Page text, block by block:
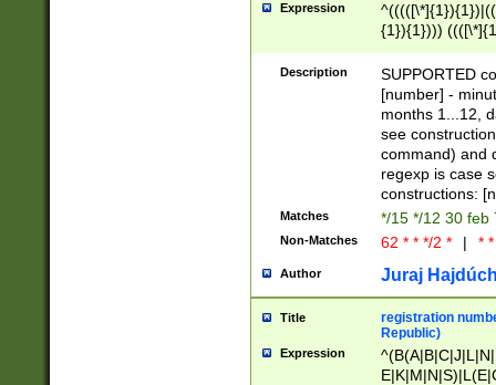
Expression
{1}){1})))
(([1-
{1}){1})))
([0-
{1})|((\*\/
Description
SUPPORTED
[number] -
months 1...12,
see
command) and
regexp is case
constructions:
Matches */15 */12 30 feb
Non-Matches 62 * * */2 * | *
Author Juraj
Title
registration
Republic)
Expression